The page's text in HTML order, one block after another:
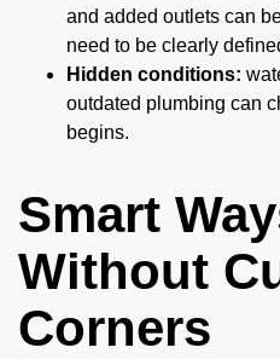
and added outlets can
need to be clearly
Hidden conditions:
outdated plumbing can
begins.
Smart
Without
Corners